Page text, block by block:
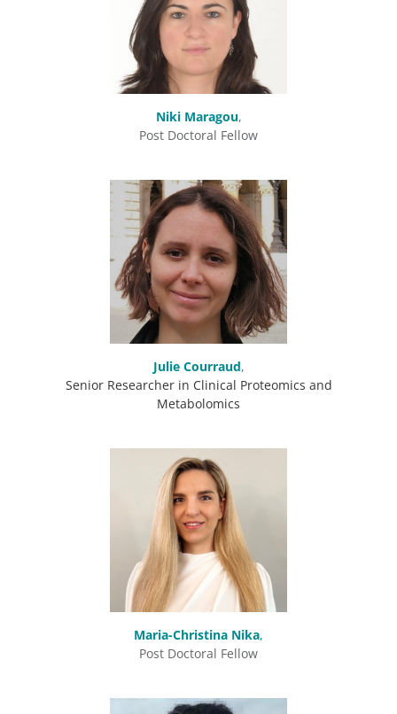
Niki Maragou,
Post Doctoral Fellow
Julie Courraud,
Senior Researcher in Clinical Proteomics and
Metabolomics
Maria-Christina Nika,
Post Doctoral Fellow